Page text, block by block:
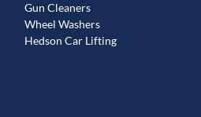
Gun Cleaners
Wheel Washers
Hedson Car Lifting